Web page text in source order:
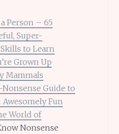
Person – 65
Super-
to Learn
Grown Up
Mammals
Guide to
Awesomely Fun
World of
Nonsense